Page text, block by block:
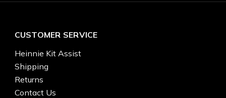
CUSTOMER SERVICE
Heinnie Kit Assist
Shipping
Returns
Contact Us